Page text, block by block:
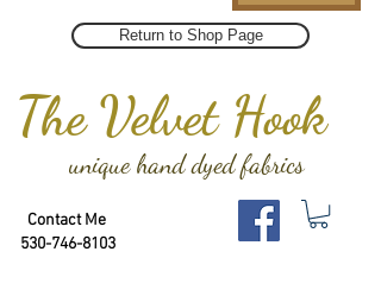
The Velvet Hook
unique hand dyed fabrics
Contact Me
530-746-8103
Return to Shop Page